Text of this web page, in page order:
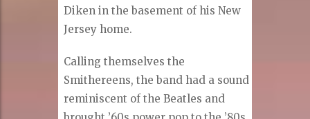
Diken in the basement of his New
Jersey home.
Calling themselves the
Smithereens, the band had a sound
reminiscent of the Beatles and